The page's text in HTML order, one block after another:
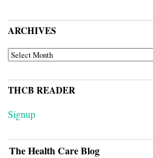
ARCHIVES
ARCHIVES
THCB READER
Signup
The Health Care Blog